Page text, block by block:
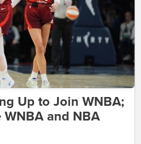
Up to Join WNBA;
and NBA